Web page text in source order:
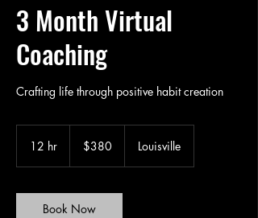
3 Month Virtual
Coaching
Crafting life through positive habit creation
12 hr
r
dollars$380 Louisville
Book Now